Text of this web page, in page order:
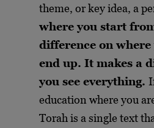
theme, or key idea, a
where you start
difference on where
end up. It makes a
you see everything.
education where you
Torah is a single text